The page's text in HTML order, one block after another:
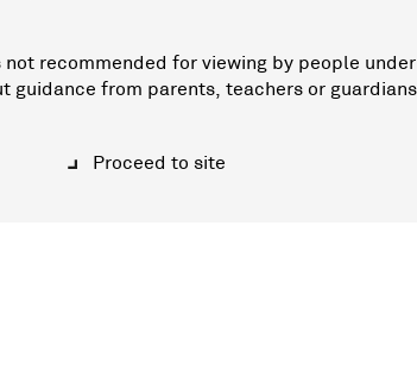
not recommended for viewing by people
guidance from parents, teachers or
Proceed to site